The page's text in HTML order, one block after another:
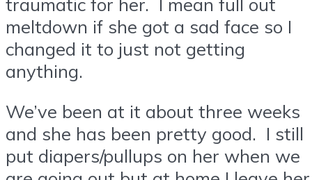
meltdown if she got a sad face so I
changed it to just not getting
anything.
We’ve been at it about three weeks
and she has been pretty good. I still
put diapers/pullups on her when we